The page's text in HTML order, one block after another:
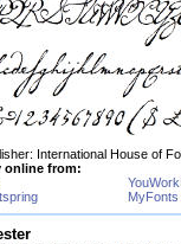
International House of
online from:
MyFonts